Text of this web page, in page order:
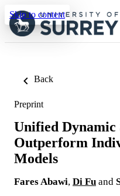
Skip to content
Back
Preprint
Unified Dynamic
Outperform
Models
Fares Abawi, Di Fu and